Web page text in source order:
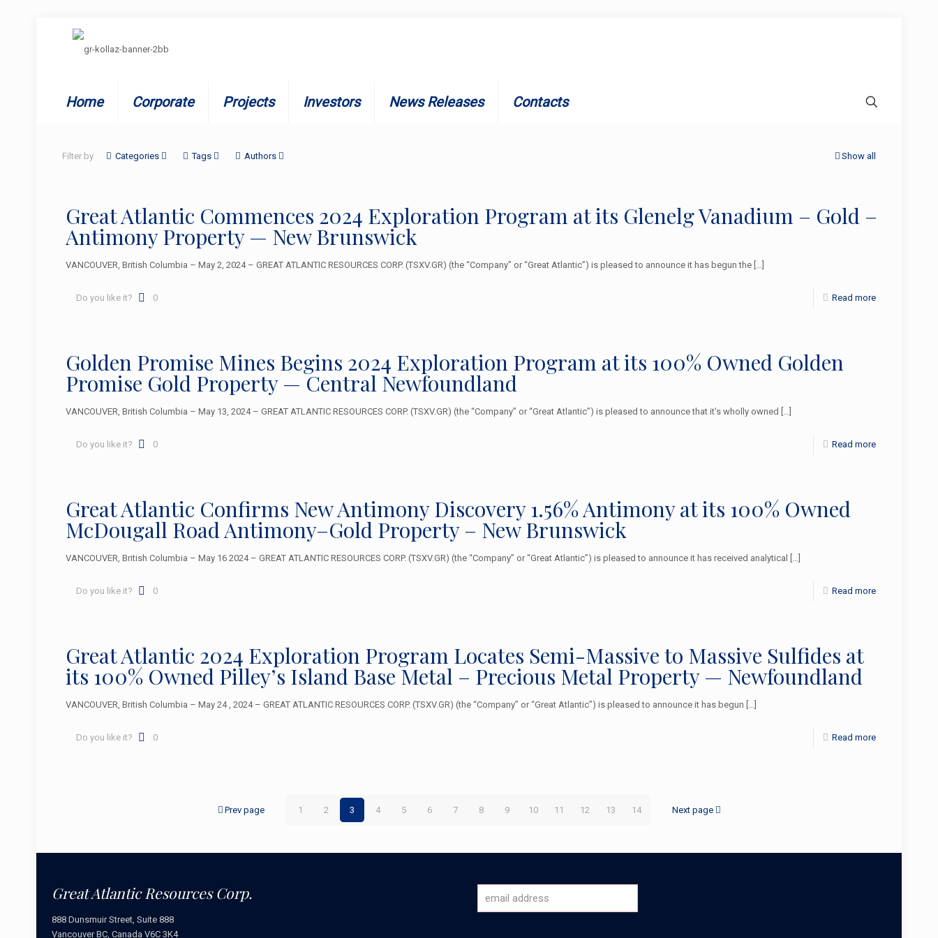
Home Corporate Projects Investors News Releases Contacts
Filter by Categories Tags Authors Show all
Great Atlantic Commences 2024 Exploration Program at its Glenelg Vanadium – Gold –
Antimony Property — New Brunswick
VANCOUVER, British Columbia – May 2, 2024 – GREAT ATLANTIC RESOURCES CORP. (TSXV.GR) (the “Company” or “Great Atlantic”) is pleased to announce it has begun the […]
Do you like it? 0 Read more
Golden Promise Mines Begins 2024 Exploration Program at its 100% Owned Golden
Promise Gold Property — Central Newfoundland
VANCOUVER, British Columbia – May 13, 2024 – GREAT ATLANTIC RESOURCES CORP. (TSXV.GR) (the “Company” or “Great Atlantic”) is pleased to announce that it’s wholly owned […]
Do you like it? 0 Read more
Great Atlantic Confirms New Antimony Discovery 1.56% Antimony at its 100% Owned
McDougall Road Antimony–Gold Property – New Brunswick
VANCOUVER, British Columbia – May 16 2024 – GREAT ATLANTIC RESOURCES CORP. (TSXV.GR) (the “Company” or “Great Atlantic”) is pleased to announce it has received analytical […]
Do you like it? 0 Read more
Great Atlantic 2024 Exploration Program Locates Semi-Massive to Massive Sulfides at
its 100% Owned Pilley’s Island Base Metal – Precious Metal Property — Newfoundland
VANCOUVER, British Columbia – May 24 , 2024 – GREAT ATLANTIC RESOURCES CORP. (TSXV.GR) (the “Company” or “Great Atlantic”) is pleased to announce it has begun […]
Do you like it? 0 Read more
Prev page 1 2 3 4 5 6 7 8 9 10 11 12 13 14 Next page
Great Atlantic Resources Corp.
888 Dunsmuir Street, Suite 888
Vancouver BC, Canada V6C 3K4